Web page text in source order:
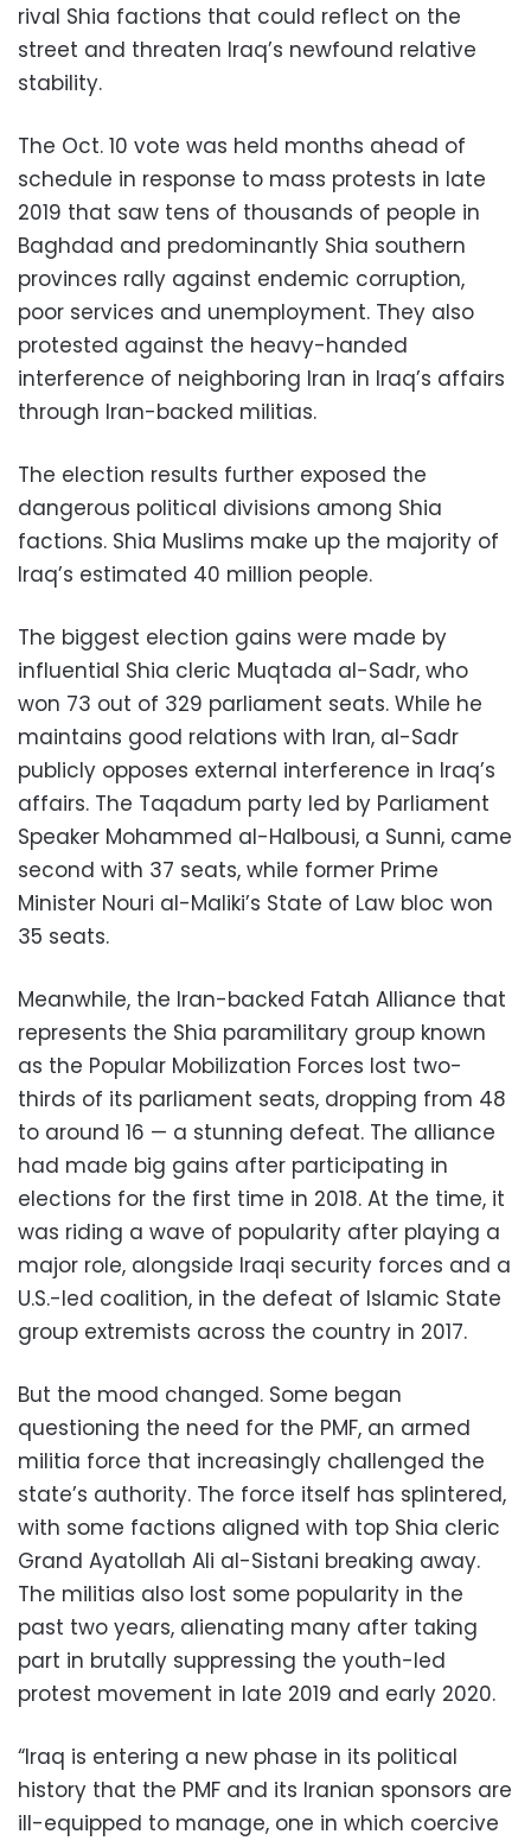
rival Shia factions that could reflect on the
street and threaten Iraq’s newfound relative
stability.
The Oct. 10 vote was held months ahead of
schedule in response to mass protests in late
2019 that saw tens of thousands of people in
Baghdad and predominantly Shia southern
provinces rally against endemic corruption,
poor services and unemployment. They also
protested against the heavy-handed
interference of neighboring Iran in Iraq’s affairs
through Iran-backed militias.
The election results further exposed the
dangerous political divisions among Shia
factions. Shia Muslims make up the majority of
Iraq’s estimated 40 million people.
The biggest election gains were made by
influential Shia cleric Muqtada al-Sadr, who
won 73 out of 329 parliament seats. While he
maintains good relations with Iran, al-Sadr
publicly opposes external interference in Iraq’s
affairs. The Taqadum party led by Parliament
Speaker Mohammed al-Halbousi, a Sunni, came
second with 37 seats, while former Prime
Minister Nouri al-Maliki’s State of Law bloc won
35 seats.
Meanwhile, the Iran-backed Fatah Alliance that
represents the Shia paramilitary group known
as the Popular Mobilization Forces lost two-
thirds of its parliament seats, dropping from 48
to around 16 — a stunning defeat. The alliance
had made big gains after participating in
elections for the first time in 2018. At the time, it
was riding a wave of popularity after playing a
major role, alongside Iraqi security forces and a
U.S.-led coalition, in the defeat of Islamic State
group extremists across the country in 2017.
But the mood changed. Some began
questioning the need for the PMF, an armed
militia force that increasingly challenged the
state’s authority. The force itself has splintered,
with some factions aligned with top Shia cleric
Grand Ayatollah Ali al-Sistani breaking away.
The militias also lost some popularity in the
past two years, alienating many after taking
part in brutally suppressing the youth-led
protest movement in late 2019 and early 2020.
“Iraq is entering a new phase in its political
history that the PMF and its Iranian sponsors are
ill-equipped to manage, one in which coercive